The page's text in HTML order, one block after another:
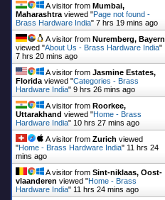
A visitor from Mumbai,
Maharashtra viewed "Page not found -
Brass Hardware India" 7 hrs 19 mins ago
A visitor from Nuremberg, Bayern
viewed "About Us - Brass Hardware India"
7 hrs 20 mins ago
A visitor from Jasmine Estates,
Florida viewed "Categories - Brass
Hardware India" 9 hrs 26 mins ago
A visitor from Roorkee,
Uttarakhand viewed "Home - Brass
Hardware India" 10 hrs 27 mins ago
A visitor from Zurich viewed
"Home - Brass Hardware India" 11 hrs 24
mins ago
A visitor from Sint-niklaas, Oost-
vlaanderen viewed "Home - Brass
Hardware India" 11 hrs 24 mins ago